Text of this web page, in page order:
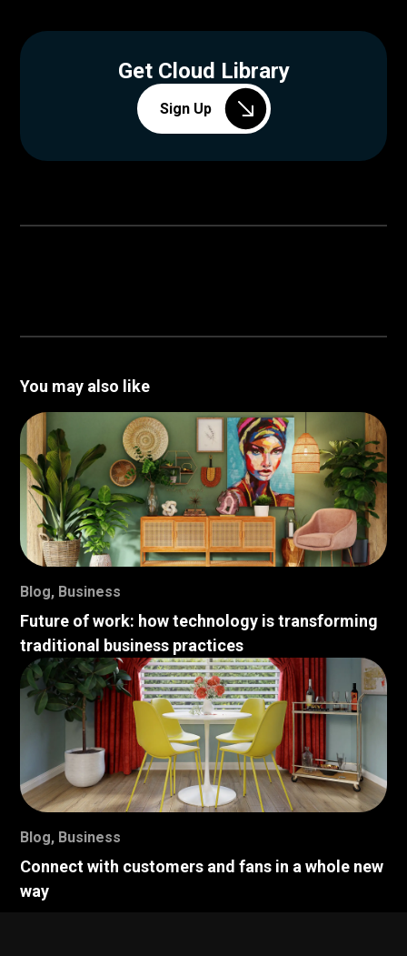
Get Cloud Library
Sign Up
You may also like
Blog, Business
Future of work: how technology is transforming
traditional business practices
Blog, Business
Connect with customers and fans in a whole new
way